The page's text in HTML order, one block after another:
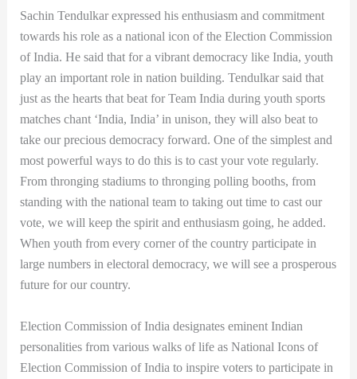
Sachin Tendulkar expressed his enthusiasm and commitment
towards his role as a national icon of the Election Commission
of India. He said that for a vibrant democracy like India, youth
play an important role in nation building. Tendulkar said that
just as the hearts that beat for Team India during youth sports
matches chant ‘India, India’ in unison, they will also beat to
take our precious democracy forward. One of the simplest and
most powerful ways to do this is to cast your vote regularly.
From thronging stadiums to thronging polling booths, from
standing with the national team to taking out time to cast our
vote, we will keep the spirit and enthusiasm going, he added.
When youth from every corner of the country participate in
large numbers in electoral democracy, we will see a prosperous
future for our country.
Election Commission of India designates eminent Indian
personalities from various walks of life as National Icons of
Election Commission of India to inspire voters to participate in